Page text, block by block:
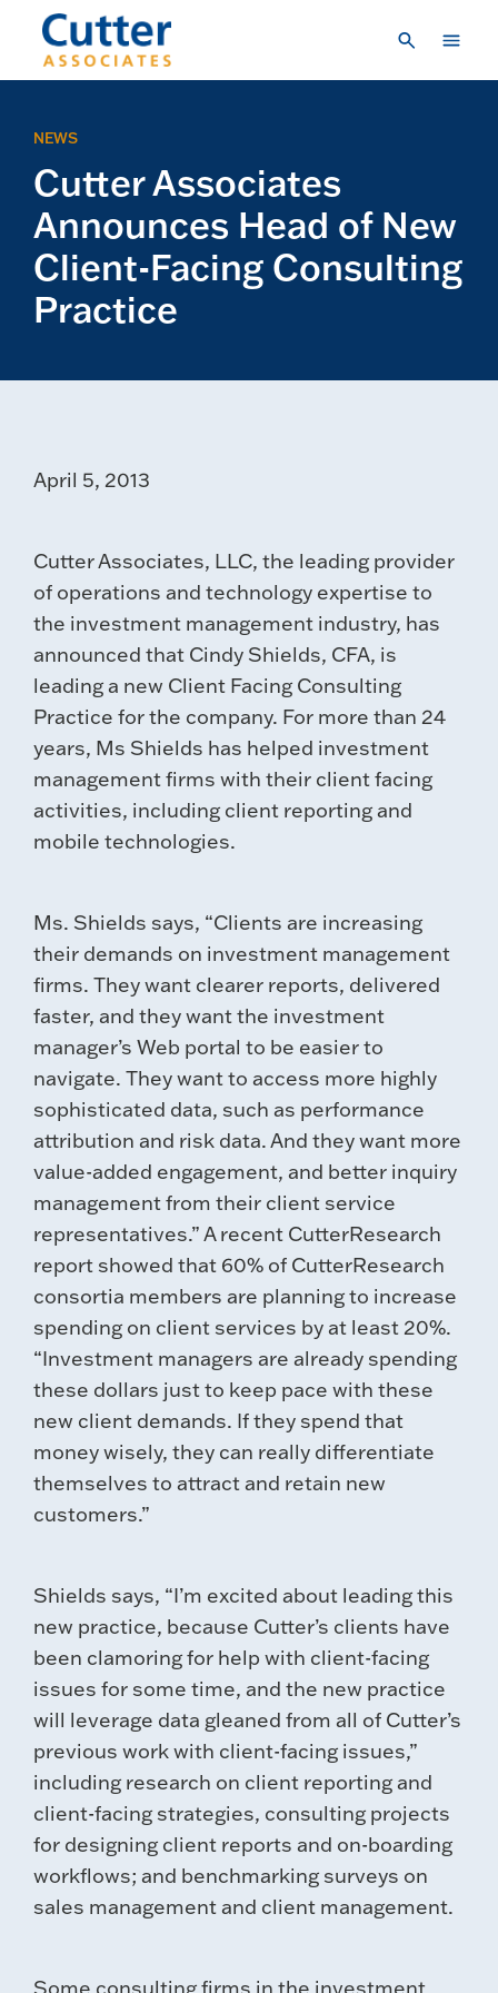
Consulting
Research & Insights
About Us
LOGIN
NEWS
Cutter Associates
Announces Head of New
Client-Facing Consulting
Practice
April 5, 2013
Cutter Associates, LLC, the leading provider
of operations and technology expertise to
the investment management industry, has
announced that Cindy Shields, CFA, is
leading a new Client Facing Consulting
Practice for the company. For more than 24
years, Ms Shields has helped investment
management firms with their client facing
activities, including client reporting and
mobile technologies.
Ms. Shields says, “Clients are increasing
their demands on investment management
firms. They want clearer reports, delivered
faster, and they want the investment
manager’s Web portal to be easier to
navigate. They want to access more highly
sophisticated data, such as performance
attribution and risk data. And they want more
value-added engagement, and better inquiry
management from their client service
representatives.” A recent CutterResearch
report showed that 60% of CutterResearch
consortia members are planning to increase
spending on client services by at least 20%.
“Investment managers are already spending
these dollars just to keep pace with these
new client demands. If they spend that
money wisely, they can really differentiate
themselves to attract and retain new
customers.”
Shields says, “I’m excited about leading this
new practice, because Cutter’s clients have
been clamoring for help with client-facing
issues for some time, and the new practice
will leverage data gleaned from all of Cutter’s
previous work with client-facing issues,”
including research on client reporting and
client-facing strategies, consulting projects
for designing client reports and on-boarding
workflows; and benchmarking surveys on
sales management and client management.
Some consulting firms in the investment